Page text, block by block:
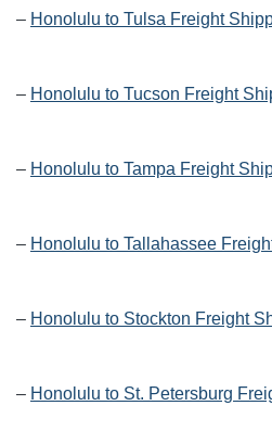
– Honolulu to Tulsa Freight
– Honolulu to Tucson Freight
– Honolulu to Tampa Freight
– Honolulu to Tallahassee
– Honolulu to Stockton Freight
– Honolulu to St. Petersburg